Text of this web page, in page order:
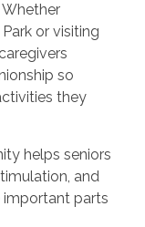
or visiting
so
they
helps seniors
and
important parts